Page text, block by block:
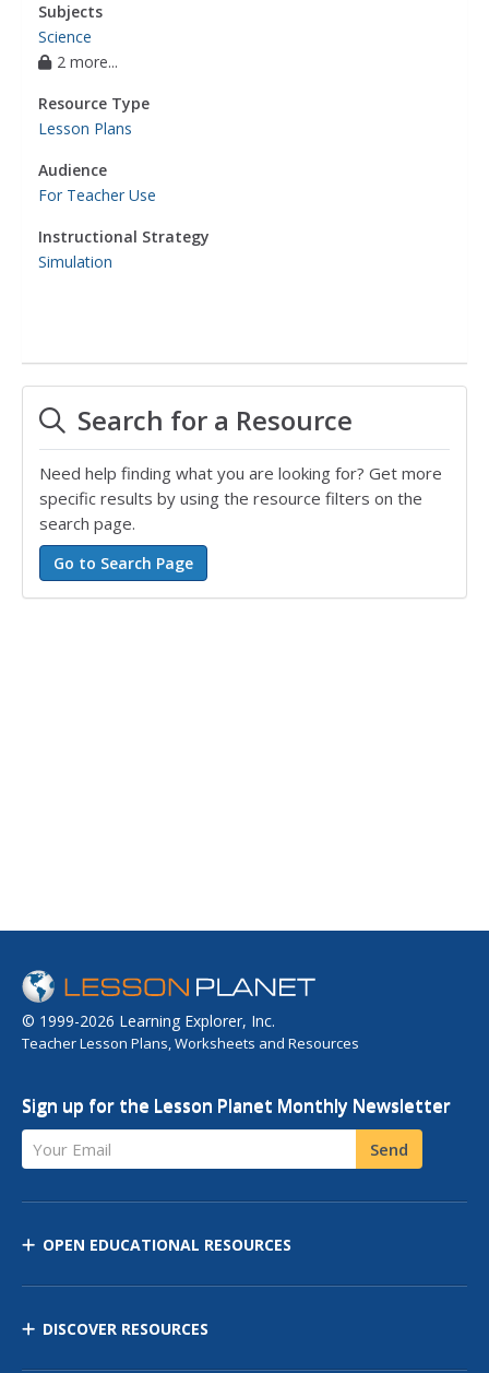
Subjects
Science
2 more...
Resource Type
Lesson Plans
Audience
For Teacher Use
Instructional Strategy
Simulation
Search for a Resource
Need help finding what you are looking for? Get more
specific results by using the resource filters on the
search page.
© 1999-2026 Learning Explorer, Inc.
Teacher Lesson Plans, Worksheets and Resources
Sign up for the Lesson Planet Monthly Newsletter
Your Email Send
OPEN EDUCATIONAL RESOURCES
DISCOVER RESOURCES